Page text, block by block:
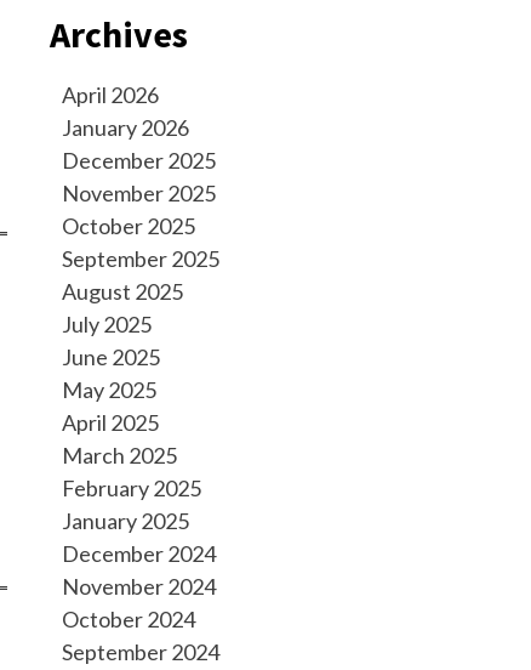
Archives
April 2026
January 2026
December 2025
November 2025
October 2025
September 2025
August 2025
July 2025
June 2025
May 2025
April 2025
March 2025
February 2025
January 2025
December 2024
November 2024
October 2024
September 2024